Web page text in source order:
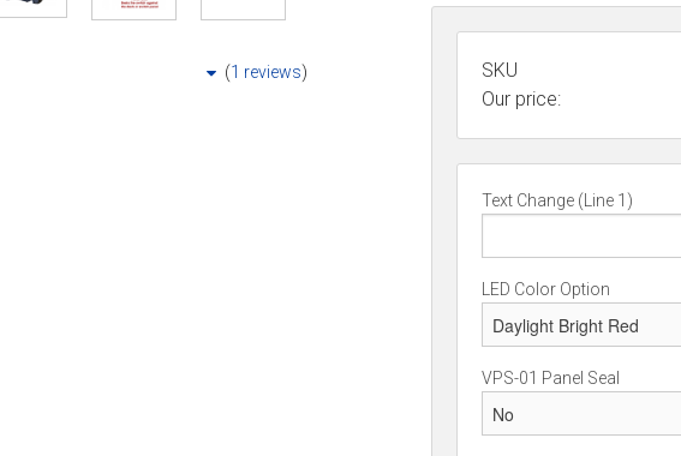
(1 reviews) SKU
Our price:
Text Change (Line 1)
LED Color Option
VPS-01 Panel Seal